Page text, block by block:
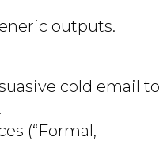
outputs.
cold email to
(“Formal,